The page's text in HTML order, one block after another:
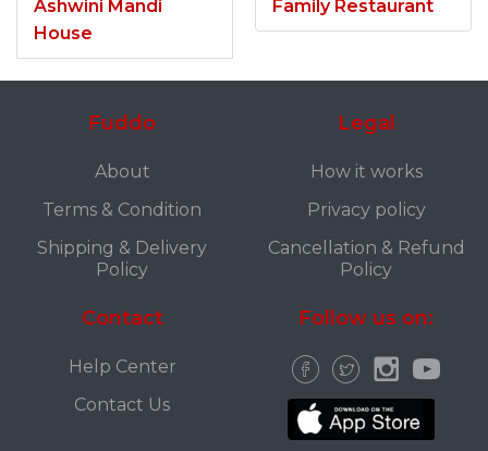
Ashwini Mandi
House
Family Restaurant
Fuddo
About
Terms & Condition
Shipping & Delivery
Policy
Legal
How it works
Privacy policy
Cancellation & Refund
Policy
Contact
Help Center
Contact Us
Follow us on: